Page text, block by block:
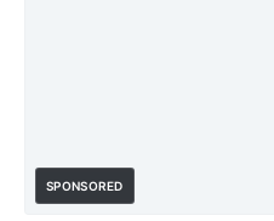
SPONSORED